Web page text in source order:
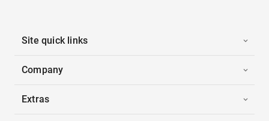
Site quick links
Company
Extras